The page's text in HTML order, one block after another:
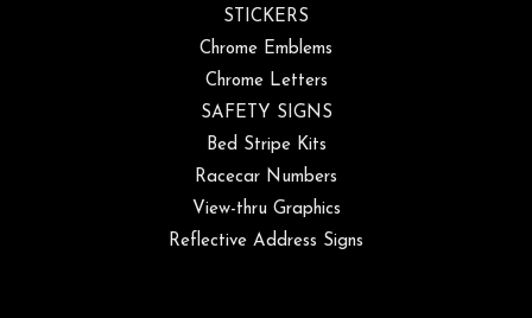
STICKERS
Chrome Emblems
Chrome Letters
SAFETY SIGNS
Bed Stripe Kits
Racecar Numbers
View-thru Graphics
Reflective Address Signs